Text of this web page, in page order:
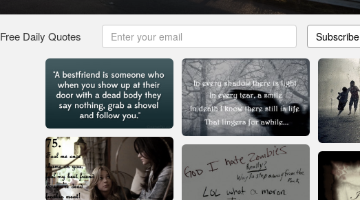
Free Daily Quotes Subscribe